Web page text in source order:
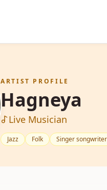
ARTIST PROFILE
Hagneya
Live Musician
Jazz Folk Singer songwriter